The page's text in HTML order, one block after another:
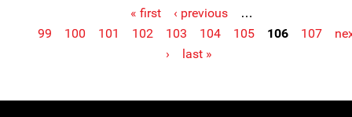
Pages « first ‹ previous
…
99
100 101 102 103 104 105 106 107
›
last »